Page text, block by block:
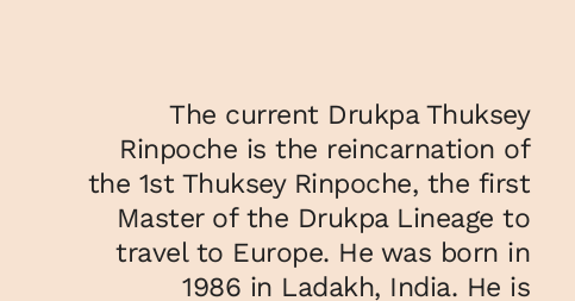
The current Drukpa Thuksey
Rinpoche is the reincarnation of
the 1st Thuksey Rinpoche, the first
Master of the Drukpa Lineage to
travel to Europe. He was born in
1986 in Ladakh, India. He is